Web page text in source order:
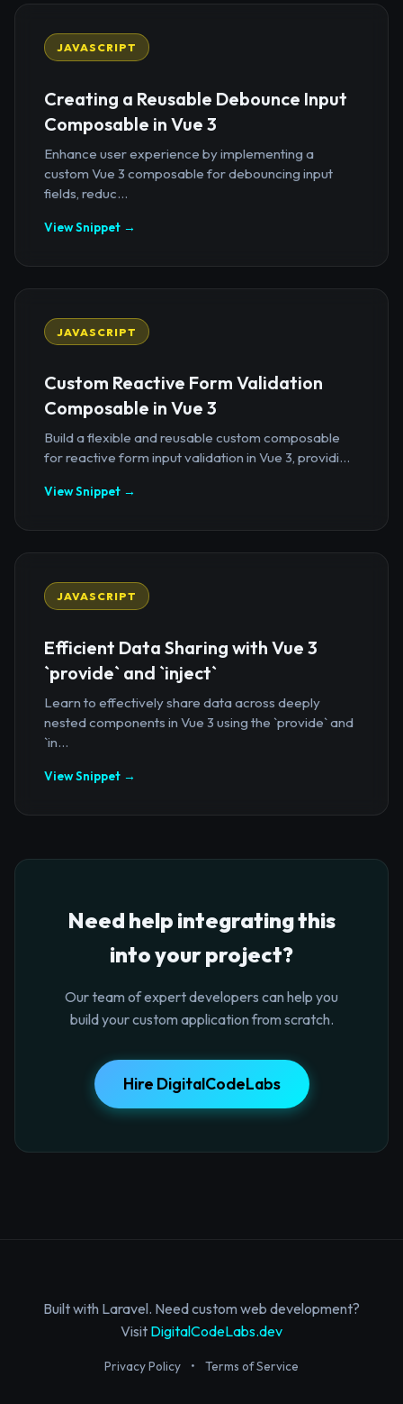
JAVASCRIPT
Creating a Reusable Debounce Input
Composable in Vue 3
Enhance user experience by implementing a
custom Vue 3 composable for debouncing input
fields, reduc...
View Snippet →
JAVASCRIPT
Custom Reactive Form Validation
Composable in Vue 3
Build a flexible and reusable custom composable
for reactive form input validation in Vue 3, providi...
View Snippet →
JAVASCRIPT
Efficient Data Sharing with Vue 3
`provide` and `inject`
Learn to effectively share data across deeply
nested components in Vue 3 using the `provide` and
`in...
View Snippet →
Need help integrating this
into your project?
Our team of expert developers can help you
build your custom application from scratch.
Hire DigitalCodeLabs
Built with Laravel. Need custom web development?
Visit DigitalCodeLabs.dev
Privacy Policy • Terms of Service